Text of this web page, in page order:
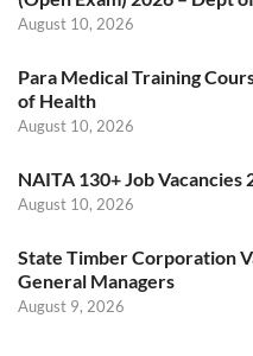
August 10, 2026
Para Medical Training
of Health
August 10, 2026
NAITA 130+ Job
August 10, 2026
State Timber Corporation
General Managers
August 9, 2026